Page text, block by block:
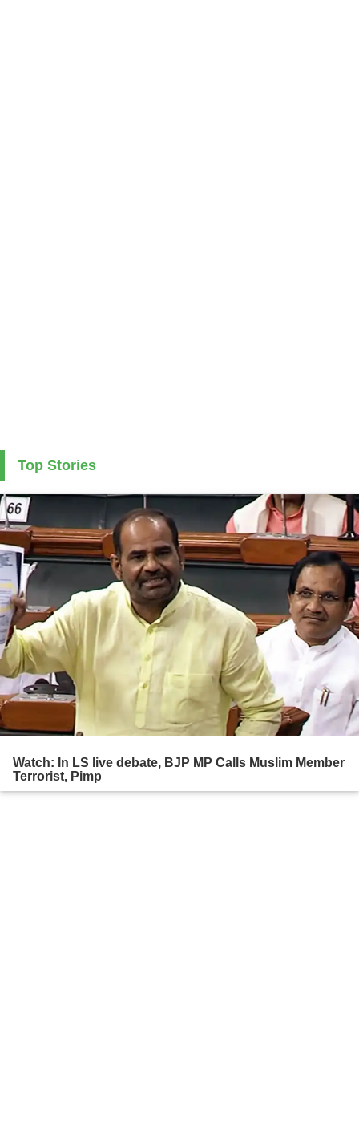
Top Stories
Watch: In LS live debate, BJP MP Calls Muslim Member
Terrorist, Pimp